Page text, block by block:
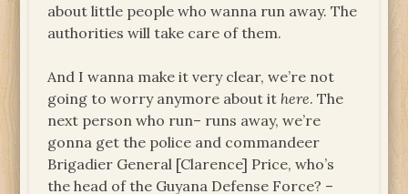
about little people who wanna run away. The
authorities will take care of them.
And I wanna make it very clear, we’re not
going to worry anymore about it here. The
next person who run– runs away, we’re
gonna get the police and commandeer
Brigadier General [Clarence] Price, who’s
the head of the Guyana Defense Force? –